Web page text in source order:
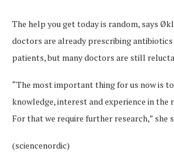
The help you get today is random, says
doctors are already prescribing
patients, but many doctors are still
“The most important thing for us now is
knowledge, interest and experience in the
For that we require further research,” she
(sciencenordic)